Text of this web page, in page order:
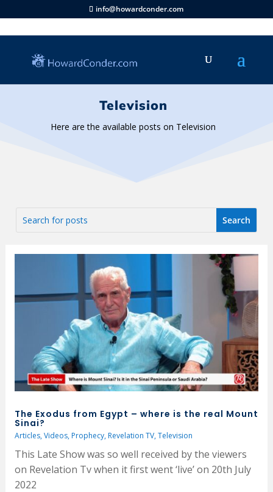
info@howardconder.com
Television
Here are the available posts on Television
The Exodus from Egypt – where is the real Mount
Sinai?
Articles,Videos, Prophecy, Revelation TV,Television
This Late Show was so well received by the viewers
on Revelation Tv when it first went ‘live’ on 20th July
2022